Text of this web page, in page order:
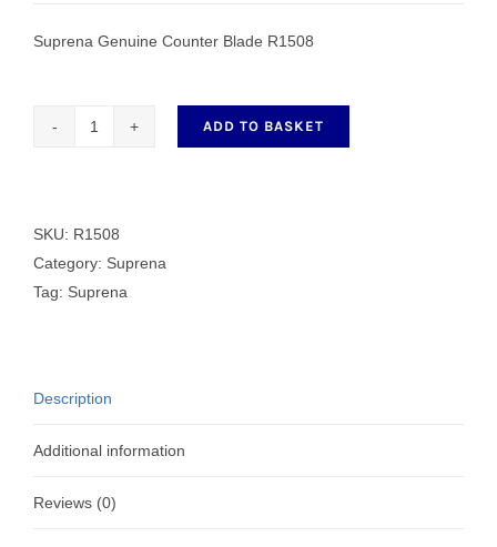
Suprena Genuine Counter Blade R1508
R1508
quantity
ADD TO BASKET
SKU: R1508
Category: Suprena
Tag: Suprena
Description
Additional information
Reviews (0)